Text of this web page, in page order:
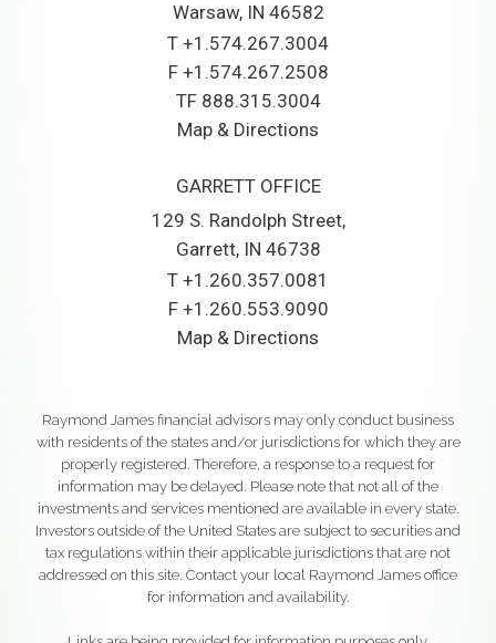
Warsaw, IN 46582
T +1.574.267.3004
F +1.574.267.2508
TF 888.315.3004
Map & Directions
GARRETT OFFICE
129 S. Randolph Street
Garrett, IN 46738
T +1.260.357.0081
F +1.260.553.9090
Map & Directions
Raymond James financial advisors may only conduct business
with residents of the states and/or jurisdictions for which they are
properly registered. Therefore, a response to a request for
information may be delayed. Please note that not all of the
investments and services mentioned are available in every state.
Investors outside of the United States are subject to securities and
tax regulations within their applicable jurisdictions that are not
addressed on this site. Contact your local Raymond James office
for information and availability.